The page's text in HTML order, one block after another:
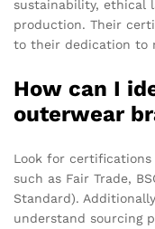
sustainability, ethical
production. Their
to their dedication to
How can I
outerwear
Look for
such as Fair Trade,
Standard).
understand sourcing